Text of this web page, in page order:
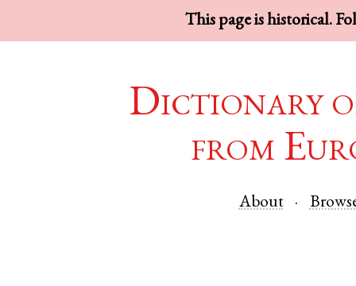
This page is historical.
Dictionary
from
About